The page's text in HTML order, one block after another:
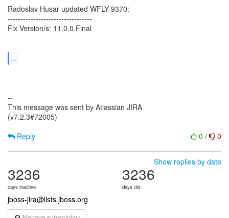
Radoslav Husar updated WFLY-9370:
---------------------------------
Fix Version/s: 11.0.0.Final
...
--
This message was sent by Atlassian JIRA
(v7.2.3#72005)
0 / 0
Reply
Show replies by date
3236
days inactive
3236
days old
jboss-jira@lists.jboss.org